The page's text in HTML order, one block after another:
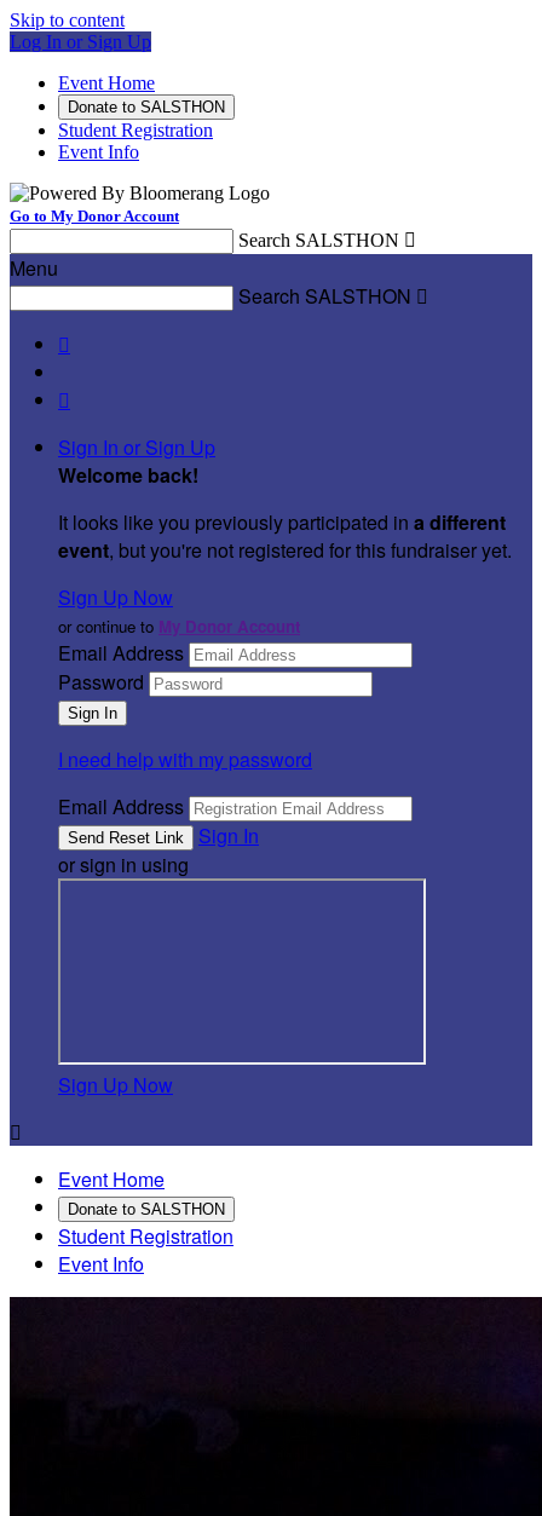
Skip to content
Log In or Sign Up
Event Home
Donate to SALSTHON
Student Registration
Event Info
Go to My Donor Account
Search SALSTHON 
Menu
Search SALSTHON 


Sign In or Sign Up
Welcome back!
It looks like you previously participated in a different
event, but you're not registered for this fundraiser yet.
Sign Up Now
or continue to My Donor Account
Email Address
Password
I need help with my password
Email Address
Sign In
or sign in using
Sign Up Now

Event Home
Donate to SALSTHON
Student Registration
Event Info